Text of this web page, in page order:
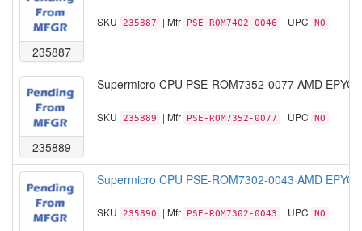
235887
SKU 235887 | Mfr PSE-ROM7402-0046 | UPC NO
235889
Supermicro CPU PSE-ROM7352-0077 AMD EPYC
SKU 235889 | Mfr PSE-ROM7352-0077 | UPC NO
Supermicro CPU PSE-ROM7302-0043 AMD EPYC
SKU 235890 | Mfr PSE-ROM7302-0043 | UPC NO